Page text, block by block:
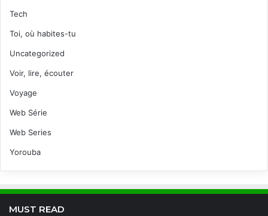
Tech
Toi, où habites-tu
Uncategorized
Voir, lire, écouter
Voyage
Web Série
Web Series
Yorouba
MUST READ